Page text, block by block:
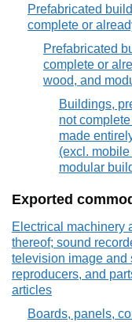
Prefabricated
complete or
Prefabricated
complete or
wood, and
Buildings,
not
made
(excl.
modular
Exported
Electrical machinery
thereof; sound
television image and
reproducers, and
articles
Boards, panels,